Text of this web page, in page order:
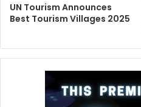
UN Tourism Announces
Best Tourism Villages 2025